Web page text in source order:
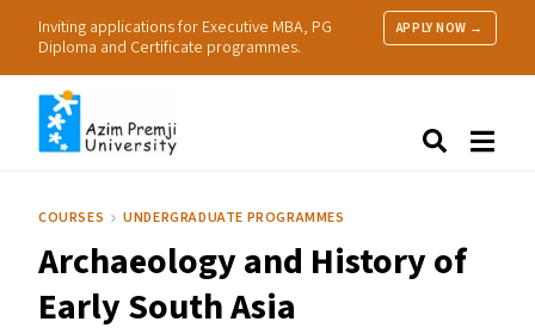
Inviting applications for Executive MBA, PG
Diploma and Certificate programmes.
APPLY NOW →
Research
Practice
COURSES UNDERGRADUATE PROGRAMMES
Archaeology and History of
Early South Asia